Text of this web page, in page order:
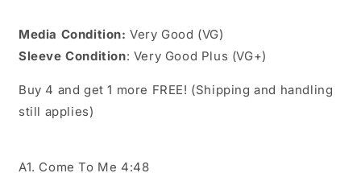
Media Condition: Very Good (VG)
Sleeve Condition: Very Good Plus (VG+)
Buy 4 and get 1 more FREE! (Shipping and handling
still applies)
A1. Come To Me 4:48